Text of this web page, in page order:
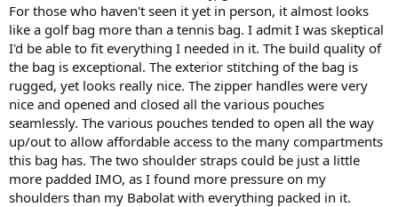
For those who haven't seen it yet in person, it almost looks
like a golf bag more than a tennis bag. I admit I was skeptical
I'd be able to fit everything I needed in it. The build quality of
the bag is exceptional. The exterior stitching of the bag is
rugged, yet looks really nice. The zipper handles were very
nice and opened and closed all the various pouches
seamlessly. The various pouches tended to open all the way
up/out to allow affordable access to the many compartments
this bag has. The two shoulder straps could be just a little
more padded IMO, as I found more pressure on my
shoulders than my Babolat with everything packed in it.